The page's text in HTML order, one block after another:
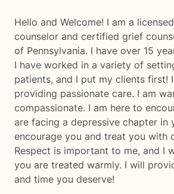
Hello and Welcome! I am a
counselor and certified grief
of Pennsylvania. I have over 15
I have worked in a variety of
patients, and I put my clients first!
providing passionate care. I am
compassionate. I am here to
are facing a depressive chapter in
encourage you and treat you with
Respect is important to me, and I
you are treated warmly. I will
and time you deserve!